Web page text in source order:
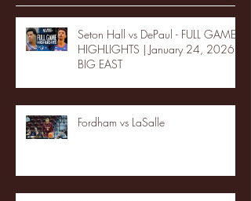
Seton Hall vs DePaul - FULL GAME
HIGHLIGHTS | January 24, 2026 |
BIG EAST
Fordham vs LaSalle